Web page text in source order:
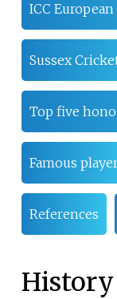
ICC
Sussex
Top five
Famous
References
History